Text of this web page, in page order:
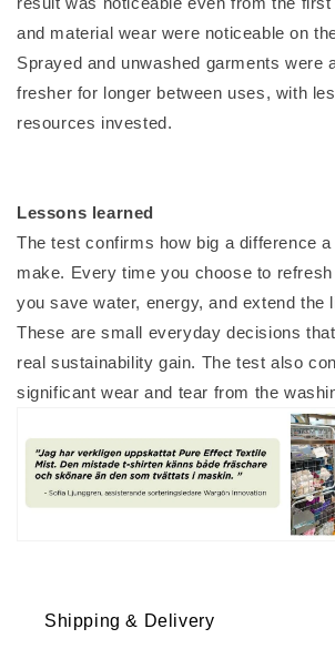
and material wear were noticeable on
Sprayed and unwashed garments were
fresher for longer between uses, with
resources invested.
Lessons learned
The test confirms how big a difference
make. Every time you choose to
you save water, energy, and extend the
These are small everyday decisions
real sustainability gain. The test also
significant wear and tear from the
Shipping & Delivery